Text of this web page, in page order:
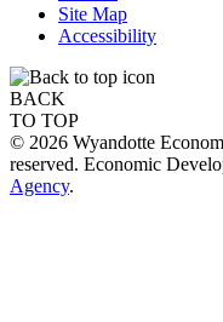
Site Map
Accessibility
BACK
TO TOP
© 2026 Wyandotte
reserved. Economic
Agency.